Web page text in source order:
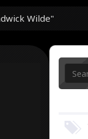
Wilde"